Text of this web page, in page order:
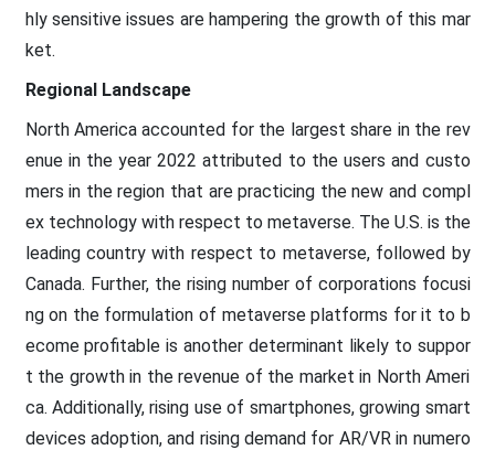
hly sensitive issues are hampering the growth of this mar
ket.
Regional Landscape
North America accounted for the largest share in the rev
enue in the year 2022 attributed to the users and custo
mers in the region that are practicing the new and compl
ex technology with respect to metaverse. The U.S. is the
leading country with respect to metaverse, followed by
Canada. Further, the rising number of corporations focusi
ng on the formulation of metaverse platforms for it to b
ecome profitable is another determinant likely to suppor
t the growth in the revenue of the market in North Ameri
ca. Additionally, rising use of smartphones, growing smart
devices adoption, and rising demand for AR/VR in numero